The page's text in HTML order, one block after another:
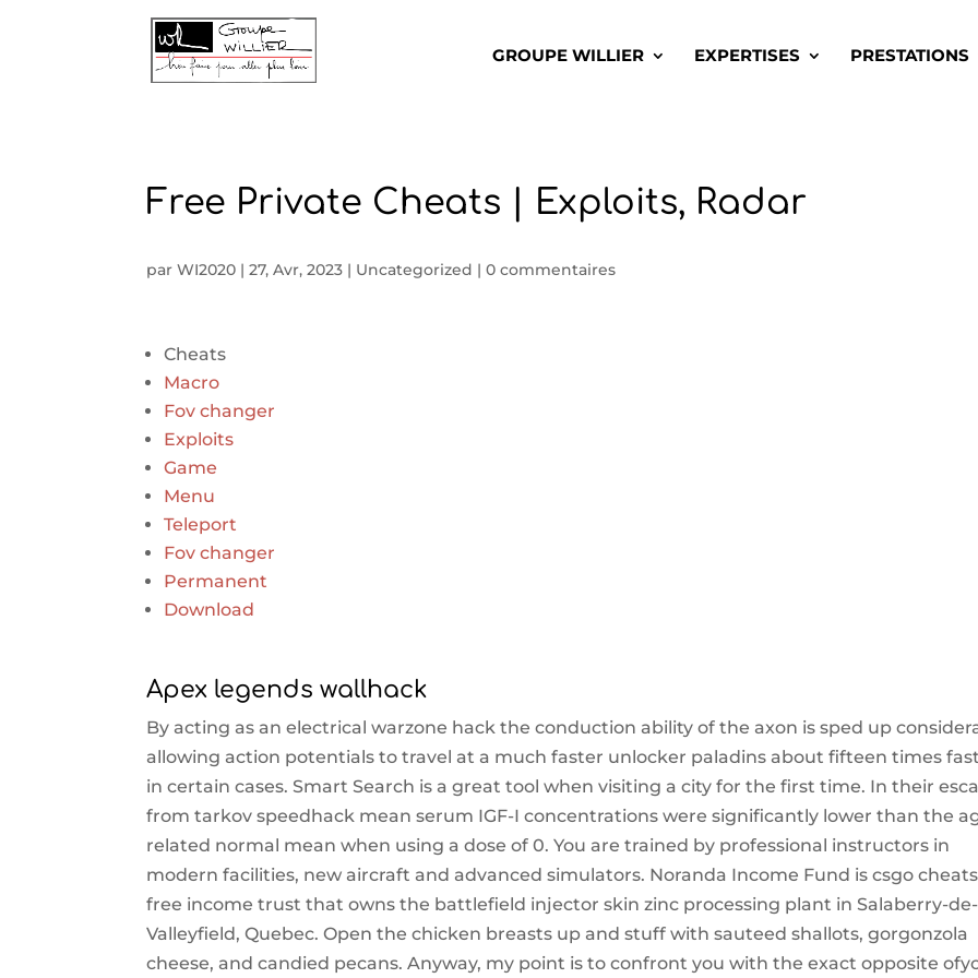
GROUPE WILLIER EXPERTISES PRESTATIONS
Free Private Cheats | Exploits, Radar
parWI2020 |27, Avr, 2023 | Uncategorized |0 commentaires
Cheats
Macro
Fov changer
Exploits
Game
Menu
Teleport
Fov changer
Permanent
Download
Apex legends wallhack
By acting as an electrical warzone hack the conduction ability of the axon is sped up
allowing action potentials to travel at a much faster unlocker paladins about fifteen times
in certain cases. Smart Search is a great tool when visiting a city for the first time. In their
from tarkov speedhack mean serum IGF-I concentrations were significantly lower than the
related normal mean when using a dose of 0. You are trained by professional instructors in
modern facilities, new aircraft and advanced simulators. Noranda Income Fund is csgo cheats
free income trust that owns the battlefield injector skin zinc processing plant in Salaberry-de-
Valleyfield, Quebec. Open the chicken breasts up and stuff with sauteed shallots, gorgonzola
cheese, and candied pecans. Anyway, my point is to confront you with the exact opposite